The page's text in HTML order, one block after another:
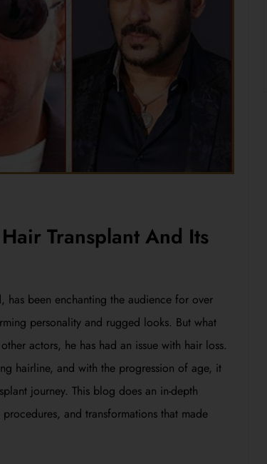
Transplant And Its
has been enchanting the audience for over
personality and rugged looks. But what
actors, he has had an issue with hair loss.
hairline, and with the progression of age, it
journey. This blog does an in-depth
and transformations that made